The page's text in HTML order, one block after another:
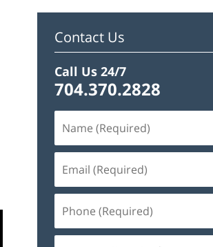
Contact Us
Call Us 24/7
704.370.2828